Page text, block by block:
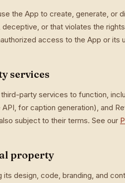
the App to create, generate, or
deceptive, or that violates the
access to the App or its
services
party services to function,
for caption generation), and
subject to their terms. See our
property
its design, code, branding, and